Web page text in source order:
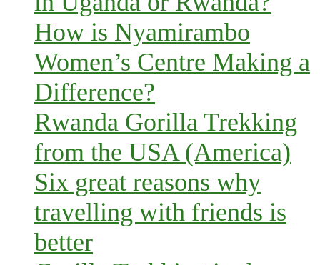
How is Nyamirambo
Women’s Centre Making a
Difference?
Rwanda Gorilla Trekking
from the USA (America)
Six great reasons why
travelling with friends is
better